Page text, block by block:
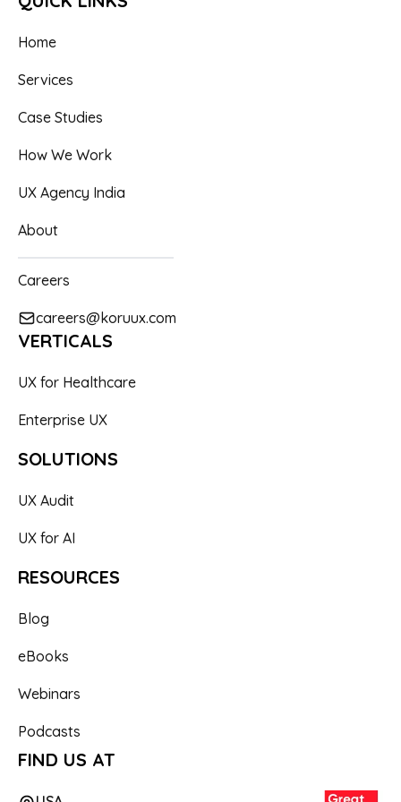
equipment, healthcare, bonuses and sick leave.
to help you achieve your UX goals.
Home
Services
Case Studies
How We Work
UX Agency India
About
Careers
careers@koruux.com
VERTICALS
UX for Healthcare
Enterprise UX
SOLUTIONS
UX Audit
UX for AI
RESOURCES
Blog
eBooks
Webinars
Podcasts
FIND US AT